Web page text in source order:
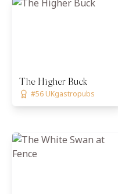
The Higher Buck
#56 UKgastropubs